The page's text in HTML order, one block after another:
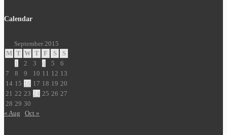
Calendar
September 2015
M T W T F S
S
1
2 3 4 5
6
7
8 9 10 11 12 13
14 15 16 17 18 19 20
21 22 23 24 25 26 27
28 29 30
« Aug
Oct »